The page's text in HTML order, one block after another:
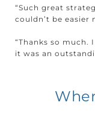
“Such great
couldn’t be easier
“Thanks so much.
it was an